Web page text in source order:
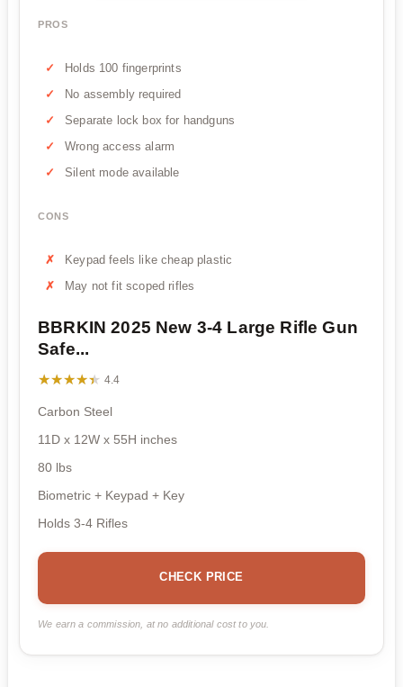
PROS
Holds 100 fingerprints
No assembly required
Separate lock box for handguns
Wrong access alarm
Silent mode available
CONS
Keypad feels like cheap plastic
May not fit scoped rifles
BBRKIN 2025 New 3-4 Large Rifle Gun
Safe...
★★★★★
★★★★★ 4.4
Carbon Steel
11D x 12W x 55H inches
80 lbs
Biometric + Keypad + Key
Holds 3-4 Rifles
CHECK PRICE
We earn a commission, at no additional cost to you.